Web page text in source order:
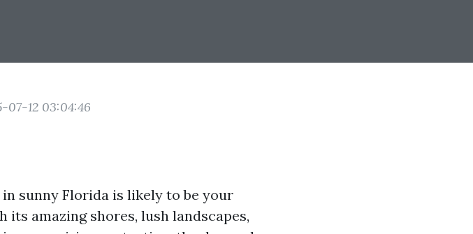
07-12 03:04:46
sunny Florida is likely to be your
amazing shores, lush landscapes,